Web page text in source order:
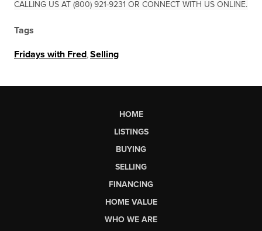
CALLING US AT (800) 921-9231 OR CONNECT WITH US ONLINE.
Tags
Fridays with Fred Selling
HOME
LISTINGS
BUYING
SELLING
FINANCING
HOME VALUE
WHO WE ARE